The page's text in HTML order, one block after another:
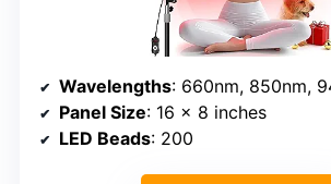
Wavelengths: 660nm, 850nm,
Panel Size: 16 x 8 inches
LED Beads: 200